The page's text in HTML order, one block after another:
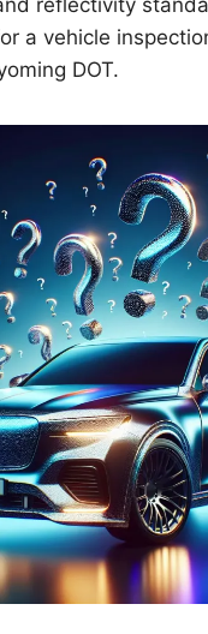
reflectivity
a vehicle
DOT.